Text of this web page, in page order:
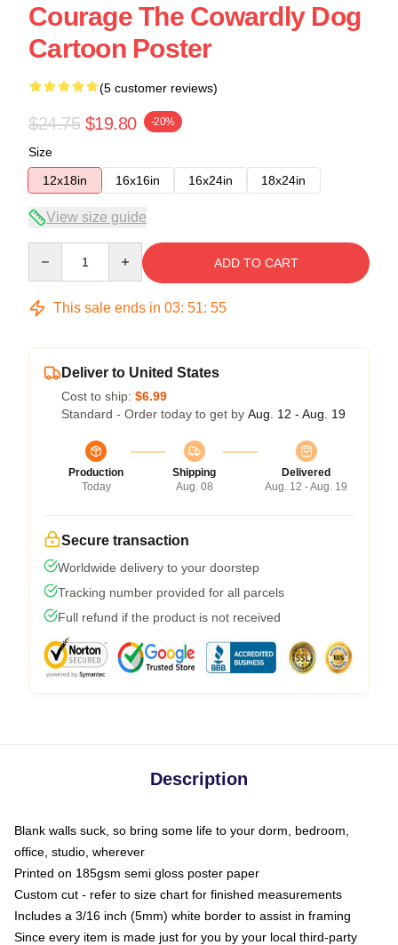
Courage The Cowardly Dog
Cartoon Poster
(5 customer reviews)
$24.75 $19.80 -20%
Size
12x18in
16x16in 16x24in 18x24in
View size guide
ADD TO CART
This sale ends in 03: 51: 54
Deliver to United States
Cost to ship: $6.99
Standard - Order today to get by Aug. 12 - Aug. 19
Production
Today
Shipping
Aug. 08
Delivered
Aug. 12 - Aug. 19
Secure transaction
Worldwide delivery to your doorstep
Tracking number provided for all parcels
Full refund if the product is not received
Description
Blank walls suck, so bring some life to your dorm, bedroom,
office, studio, wherever
Printed on 185gsm semi gloss poster paper
Custom cut - refer to size chart for finished measurements
Includes a 3/16 inch (5mm) white border to assist in framing
Since every item is made just for you by your local third-party